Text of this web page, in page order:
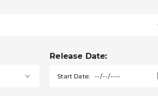
Release Date:
Start Date: